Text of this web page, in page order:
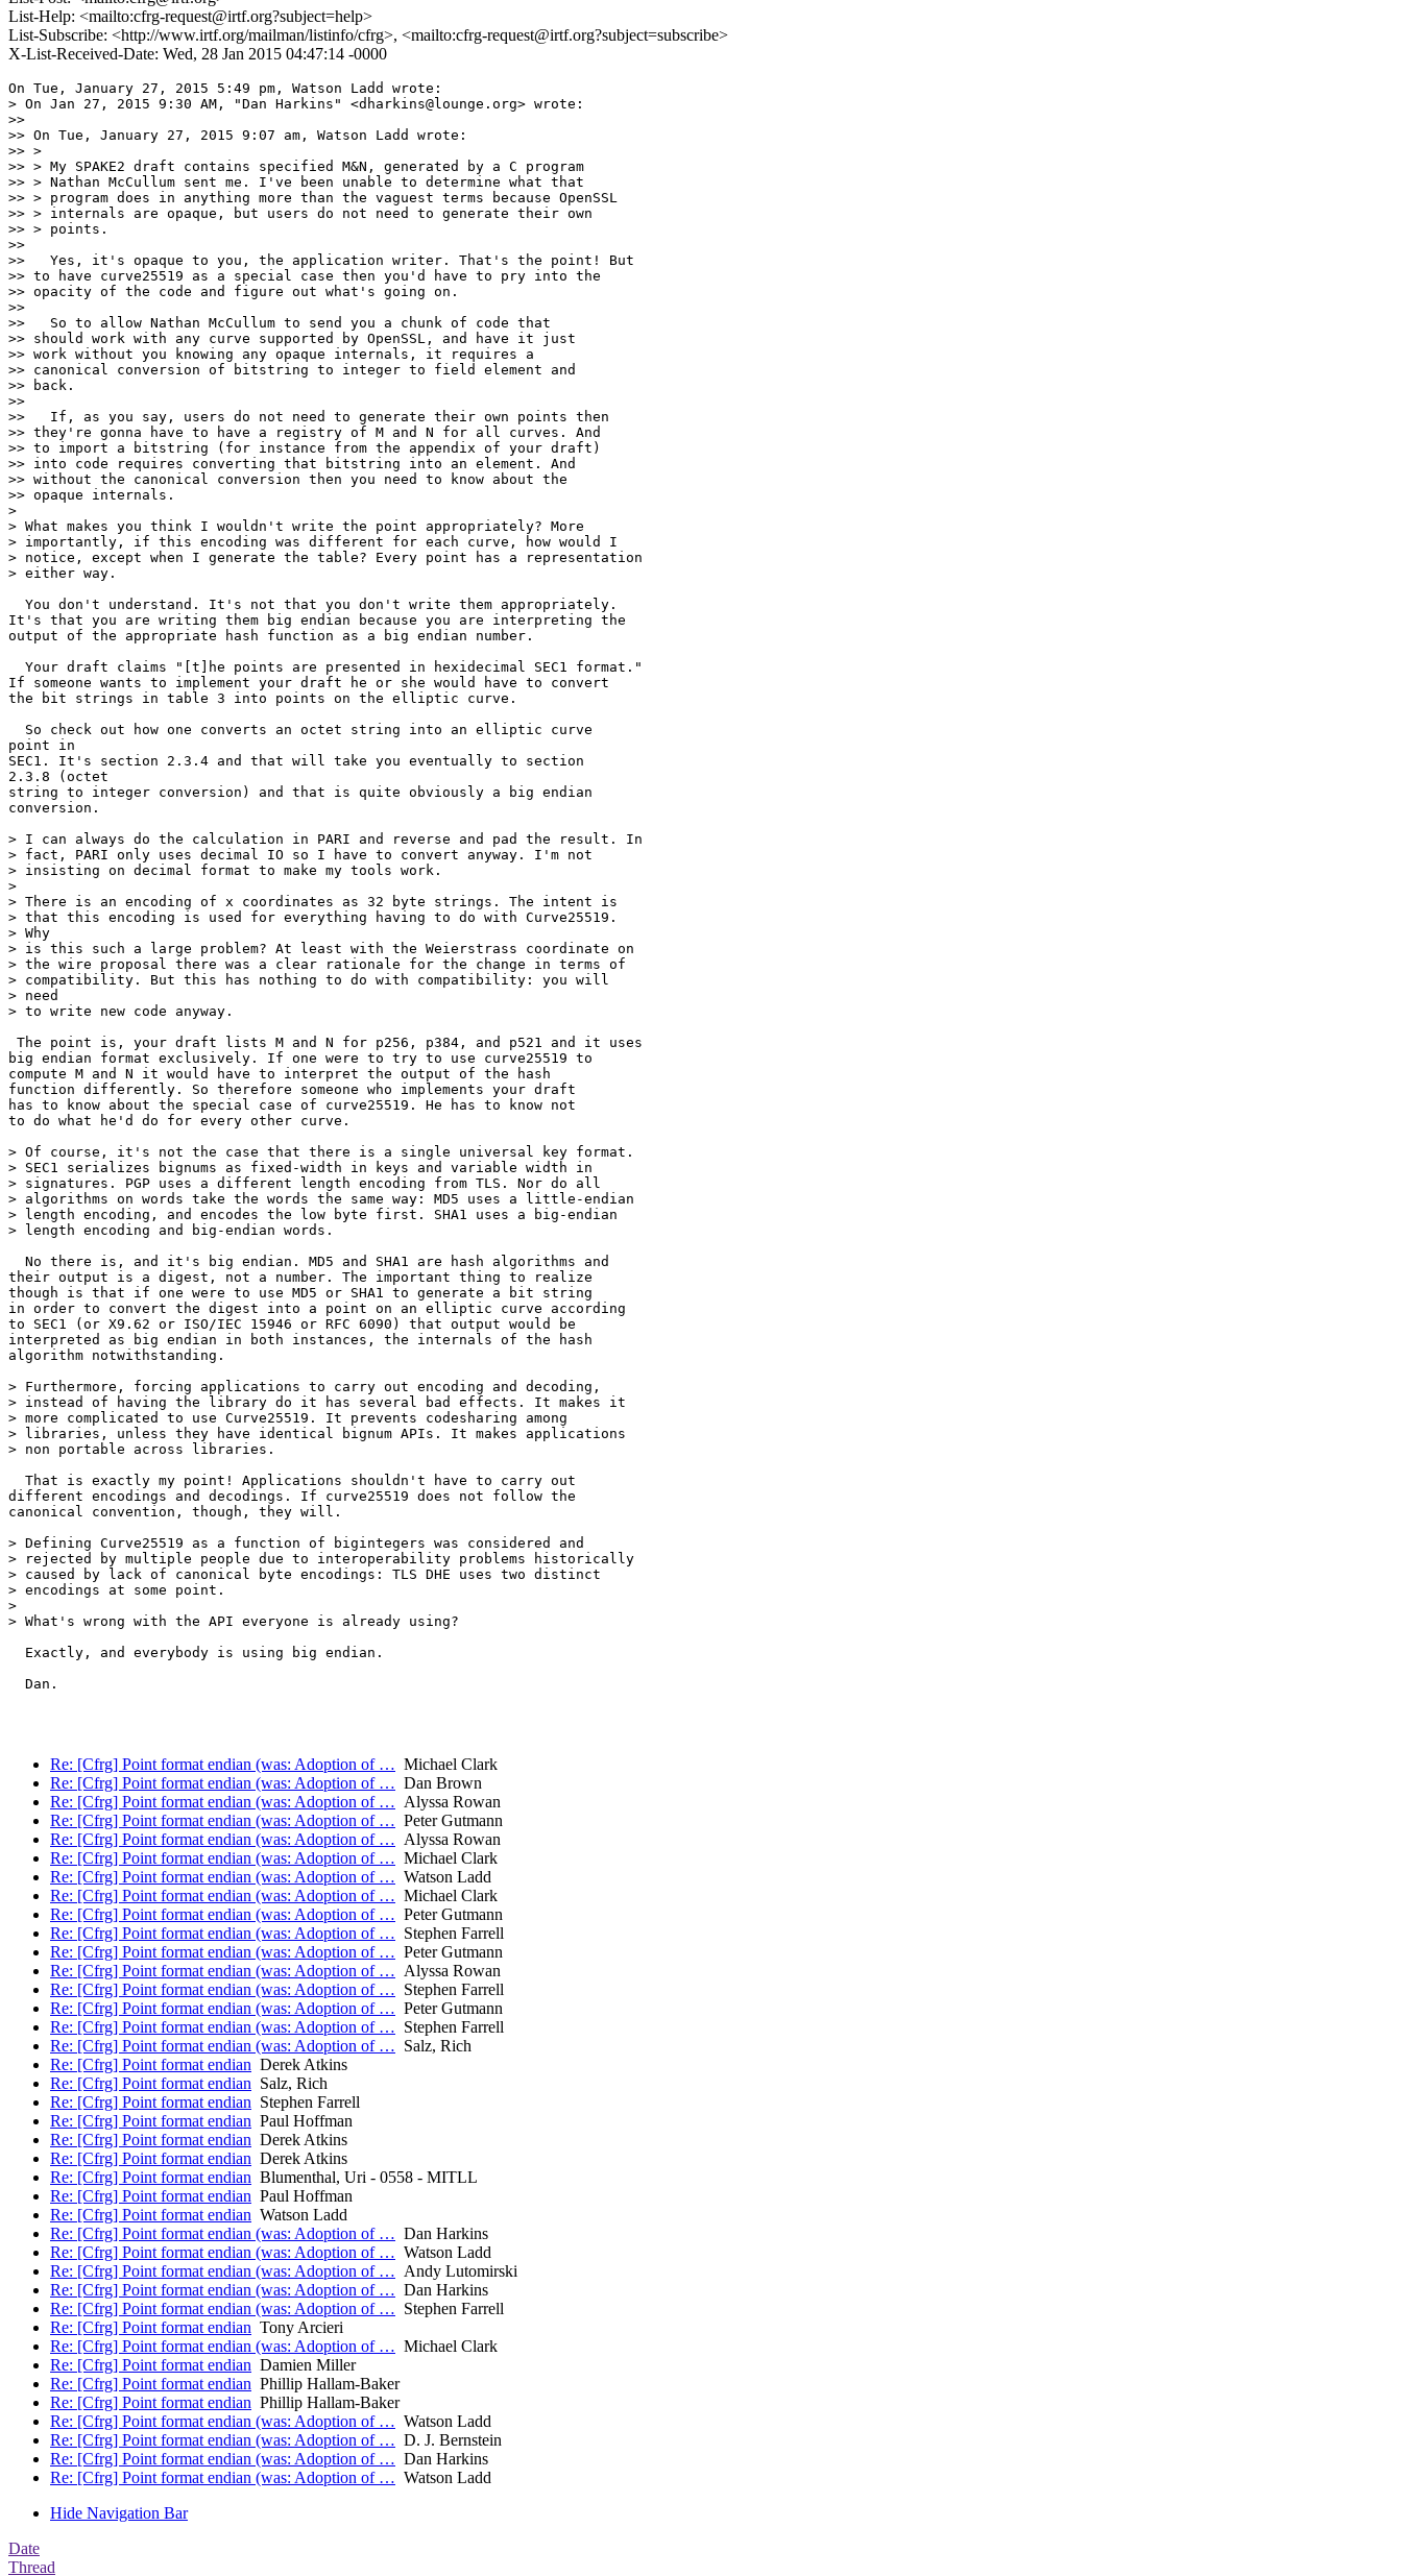
List-Help: <mailto:cfrg-request@irtf.org?subject=help>
List-Subscribe: <http://www.irtf.org/mailman/listinfo/cfrg>, <mailto:cfrg-request@irtf.org?subject=subscribe>
X-List-Received-Date: Wed, 28 Jan 2015 04:47:14 -0000
On Tue, January 27, 2015 5:49 pm, Watson Ladd wrote:
> On Jan 27, 2015 9:30 AM, "Dan Harkins" <dharkins@lounge.org> wrote:
>>
>> On Tue, January 27, 2015 9:07 am, Watson Ladd wrote:
>> >
>> > My SPAKE2 draft contains specified M&N, generated by a C program
>> > Nathan McCullum sent me. I've been unable to determine what that
>> > program does in anything more than the vaguest terms because OpenSSL
>> > internals are opaque, but users do not need to generate their own
>> > points.
>>
>>   Yes, it's opaque to you, the application writer. That's the point! But
>> to have curve25519 as a special case then you'd have to pry into the
>> opacity of the code and figure out what's going on.
>>
>>   So to allow Nathan McCullum to send you a chunk of code that
>> should work with any curve supported by OpenSSL, and have it just
>> work without you knowing any opaque internals, it requires a
>> canonical conversion of bitstring to integer to field element and
>> back.
>>
>>   If, as you say, users do not need to generate their own points then
>> they're gonna have to have a registry of M and N for all curves. And
>> to import a bitstring (for instance from the appendix of your draft)
>> into code requires converting that bitstring into an element. And
>> without the canonical conversion then you need to know about the
>> opaque internals.
>
> What makes you think I wouldn't write the point appropriately? More
> importantly, if this encoding was different for each curve, how would I
> notice, except when I generate the table? Every point has a representation
> either way.
  You don't understand. It's not that you don't write them appropriately.
It's that you are writing them big endian because you are interpreting the
output of the appropriate hash function as a big endian number.
  Your draft claims "[t]he points are presented in hexidecimal SEC1 format."
If someone wants to implement your draft he or she would have to convert
the bit strings in table 3 into points on the elliptic curve.
  So check out how one converts an octet string into an elliptic curve
point in
SEC1. It's section 2.3.4 and that will take you eventually to section
2.3.8 (octet
string to integer conversion) and that is quite obviously a big endian
conversion.
> I can always do the calculation in PARI and reverse and pad the result. In
> fact, PARI only uses decimal IO so I have to convert anyway. I'm not
> insisting on decimal format to make my tools work.
>
> There is an encoding of x coordinates as 32 byte strings. The intent is
> that this encoding is used for everything having to do with Curve25519.
> Why
> is this such a large problem? At least with the Weierstrass coordinate on
> the wire proposal there was a clear rationale for the change in terms of
> compatibility. But this has nothing to do with compatibility: you will
> need
> to write new code anyway.
The point is, your draft lists M and N for p256, p384, and p521 and it uses
big endian format exclusively. If one were to try to use curve25519 to
compute M and N it would have to interpret the output of the hash
function differently. So therefore someone who implements your draft
has to know about the special case of curve25519. He has to know not
to do what he'd do for every other curve.
> Of course, it's not the case that there is a single universal key format.
> SEC1 serializes bignums as fixed-width in keys and variable width in
> signatures. PGP uses a different length encoding from TLS. Nor do all
> algorithms on words take the words the same way: MD5 uses a little-endian
> length encoding, and encodes the low byte first. SHA1 uses a big-endian
> length encoding and big-endian words.
  No there is, and it's big endian. MD5 and SHA1 are hash algorithms and
their output is a digest, not a number. The important thing to realize
though is that if one were to use MD5 or SHA1 to generate a bit string
in order to convert the digest into a point on an elliptic curve according
to SEC1 (or X9.62 or ISO/IEC 15946 or RFC 6090) that output would be
interpreted as big endian in both instances, the internals of the hash
algorithm notwithstanding.
> Furthermore, forcing applications to carry out encoding and decoding,
> instead of having the library do it has several bad effects. It makes it
> more complicated to use Curve25519. It prevents codesharing among
> libraries, unless they have identical bignum APIs. It makes applications
> non portable across libraries.
  That is exactly my point! Applications shouldn't have to carry out
different encodings and decodings. If curve25519 does not follow the
canonical convention, though, they will.
> Defining Curve25519 as a function of bigintegers was considered and
> rejected by multiple people due to interoperability problems historically
> caused by lack of canonical byte encodings: TLS DHE uses two distinct
> encodings at some point.
>
> What's wrong with the API everyone is already using?
  Exactly, and everybody is using big endian.
  Dan.
Re: [Cfrg] Point format endian (was: Adoption of … Michael Clark
Re: [Cfrg] Point format endian (was: Adoption of … Dan Brown
Re: [Cfrg] Point format endian (was: Adoption of … Alyssa Rowan
Re: [Cfrg] Point format endian (was: Adoption of … Peter Gutmann
Re: [Cfrg] Point format endian (was: Adoption of … Alyssa Rowan
Re: [Cfrg] Point format endian (was: Adoption of … Michael Clark
Re: [Cfrg] Point format endian (was: Adoption of … Watson Ladd
Re: [Cfrg] Point format endian (was: Adoption of … Michael Clark
Re: [Cfrg] Point format endian (was: Adoption of … Peter Gutmann
Re: [Cfrg] Point format endian (was: Adoption of … Stephen Farrell
Re: [Cfrg] Point format endian (was: Adoption of … Peter Gutmann
Re: [Cfrg] Point format endian (was: Adoption of … Alyssa Rowan
Re: [Cfrg] Point format endian (was: Adoption of … Stephen Farrell
Re: [Cfrg] Point format endian (was: Adoption of … Peter Gutmann
Re: [Cfrg] Point format endian (was: Adoption of … Stephen Farrell
Re: [Cfrg] Point format endian (was: Adoption of … Salz, Rich
Re: [Cfrg] Point format endian Derek Atkins
Re: [Cfrg] Point format endian Salz, Rich
Re: [Cfrg] Point format endian Stephen Farrell
Re: [Cfrg] Point format endian Paul Hoffman
Re: [Cfrg] Point format endian Derek Atkins
Re: [Cfrg] Point format endian Derek Atkins
Re: [Cfrg] Point format endian Blumenthal, Uri - 0558 - MITLL
Re: [Cfrg] Point format endian Paul Hoffman
Re: [Cfrg] Point format endian Watson Ladd
Re: [Cfrg] Point format endian (was: Adoption of … Dan Harkins
Re: [Cfrg] Point format endian (was: Adoption of … Watson Ladd
Re: [Cfrg] Point format endian (was: Adoption of … Andy Lutomirski
Re: [Cfrg] Point format endian (was: Adoption of … Dan Harkins
Re: [Cfrg] Point format endian (was: Adoption of … Stephen Farrell
Re: [Cfrg] Point format endian Tony Arcieri
Re: [Cfrg] Point format endian (was: Adoption of … Michael Clark
Re: [Cfrg] Point format endian Damien Miller
Re: [Cfrg] Point format endian Phillip Hallam-Baker
Re: [Cfrg] Point format endian Phillip Hallam-Baker
Re: [Cfrg] Point format endian (was: Adoption of … Watson Ladd
Re: [Cfrg] Point format endian (was: Adoption of … D. J. Bernstein
Re: [Cfrg] Point format endian (was: Adoption of … Dan Harkins
Re: [Cfrg] Point format endian (was: Adoption of … Watson Ladd
Hide Navigation Bar
Date
Thread